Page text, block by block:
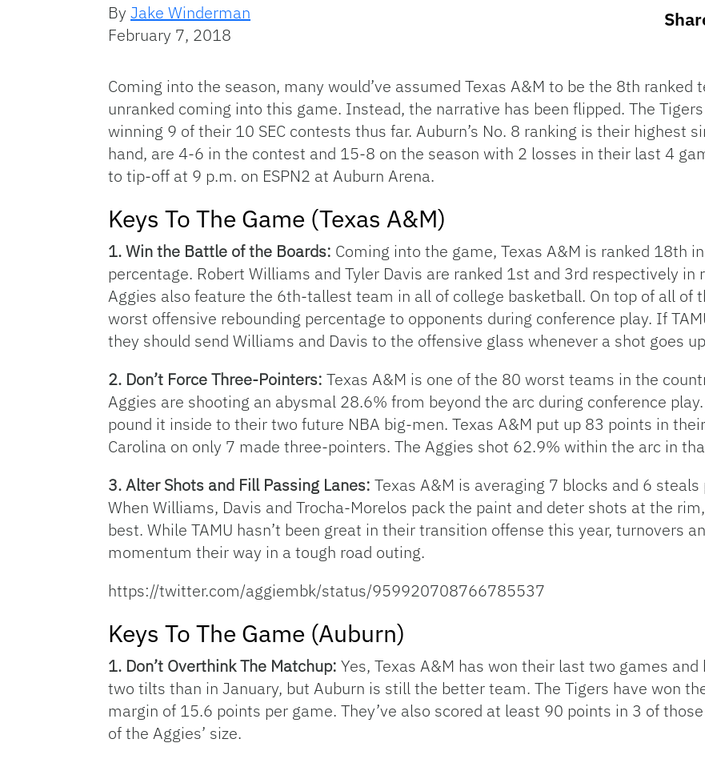
By Jake Winderman
February 7, 2018
Coming into the season, many would’ve assumed Texas A&M to be the 8th
unranked coming into this game. Instead, the narrative has been flipped. The
winning 9 of their 10 SEC contests thus far. Auburn’s No. 8 ranking is their highest
hand, are 4-6 in the contest and 15-8 on the season with 2 losses in their last 4
to tip-off at 9 p.m. on ESPN2 at Auburn Arena.
Keys To The Game (Texas A&M)
1. Win the Battle of the Boards: Coming into the game, Texas A&M is ranked 18th
percentage. Robert Williams and Tyler Davis are ranked 1st and 3rd respectively in
Aggies also feature the 6th-tallest team in all of college basketball. On top of all of
worst offensive rebounding percentage to opponents during conference play. If
they should send Williams and Davis to the offensive glass whenever a shot goes
2. Don’t Force Three-Pointers: Texas A&M is one of the 80 worst teams in the
Aggies are shooting an abysmal 28.6% from beyond the arc during conference play.
pound it inside to their two future NBA big-men. Texas A&M put up 83 points in
Carolina on only 7 made three-pointers. The Aggies shot 62.9% within the arc in
3. Alter Shots and Fill Passing Lanes: Texas A&M is averaging 7 blocks and 6
When Williams, Davis and Trocha-Morelos pack the paint and deter shots at the
best. While TAMU hasn’t been great in their transition offense this year, turnovers
momentum their way in a tough road outing.
https://twitter.com/aggiembk/status/959920708766785537
Keys To The Game (Auburn)
1. Don’t Overthink The Matchup: Yes, Texas A&M has won their last two games
two tilts than in January, but Auburn is still the better team. The Tigers have won
margin of 15.6 points per game. They’ve also scored at least 90 points in 3 of
of the Aggies’ size.